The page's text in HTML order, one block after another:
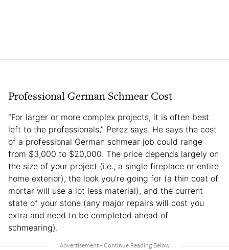
Professional German Schmear Cost
“For larger or more complex projects, it is often best
left to the professionals,” Perez says. He says the cost
of a professional German schmear job could range
from $3,000 to $20,000. The price depends largely on
the size of your project (i.e., a single fireplace or entire
home exterior), the look you’re going for (a thin coat of
mortar will use a lot less material), and the current
state of your stone (any major repairs will cost you
extra and need to be completed ahead of
schmearing).